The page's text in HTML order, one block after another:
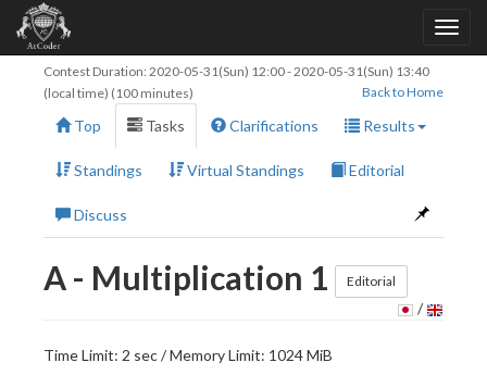
Contest Duration: 2020-05-31(Sun) 12:00-2020-05-31(Sun) 13:40
(local time) (100 minutes)
Back to Home
Top Tasks Clarifications Results
Standings Virtual Standings Editorial
Discuss
A - Multiplication 1 Editorial
/
Time Limit: 2 sec / Memory Limit: 1024 MiB